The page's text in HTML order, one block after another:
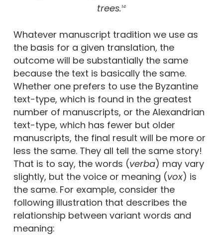
trees.14
Whatever manuscript tradition we use as
the basis for a given translation, the
outcome will be substantially the same
because the text is basically the same.
Whether one prefers to use the Byzantine
text-type, which is found in the greatest
number of manuscripts, or the Alexandrian
text-type, which has fewer but older
manuscripts, the final result will be more or
less the same. They all tell the same story!
That is to say, the words (verba) may vary
slightly, but the voice or meaning (vox) is
the same. For example, consider the
following illustration that describes the
relationship between variant words and
meaning: